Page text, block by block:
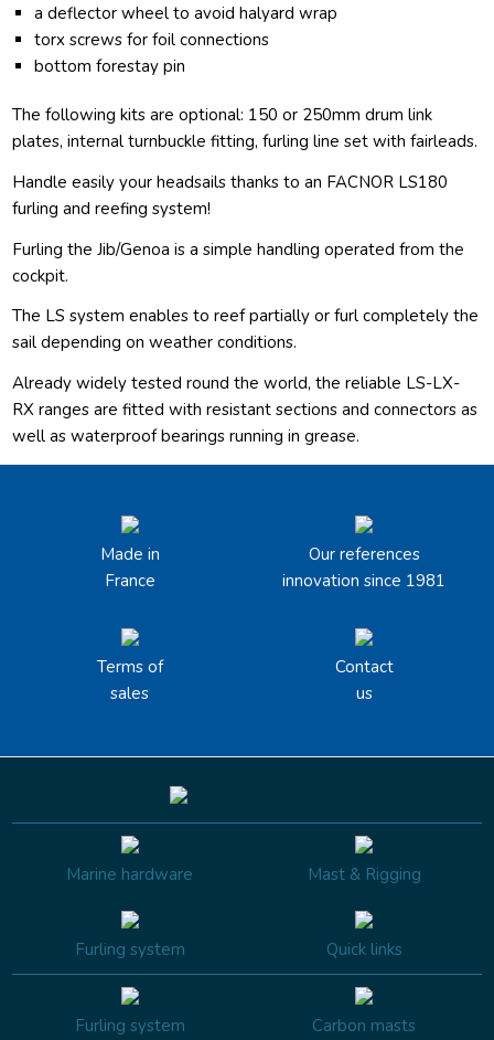
a deflector wheel to avoid halyard wrap
torx screws for foil connections
bottom forestay pin
The following kits are optional: 150 or 250mm drum link
plates, internal turnbuckle fitting, furling line set with fairleads.
Handle easily your headsails thanks to an FACNOR LS180
furling and reefing system!
Furling the Jib/Genoa is a simple handling operated from the
cockpit.
The LS system enables to reef partially or furl completely the
sail depending on weather conditions.
Already widely tested round the world, the reliable LS-LX-
RX ranges are fitted with resistant sections and connectors as
well as waterproof bearings running in grease.
Made in
France
Our references
innovation since 1981
Terms of
sales
Contact
us
Marine hardware Mast & Rigging
Furling system Quick links
Furling system Carbon masts